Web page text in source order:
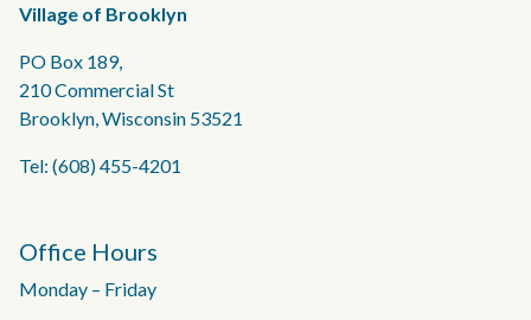
Village of Brooklyn
PO Box 189,
210 Commercial St
Brooklyn, Wisconsin 53521
Tel: (608) 455-4201
Office Hours
Monday – Friday